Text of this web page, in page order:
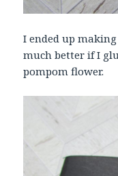
I ended up
much better if I
pompom flower.